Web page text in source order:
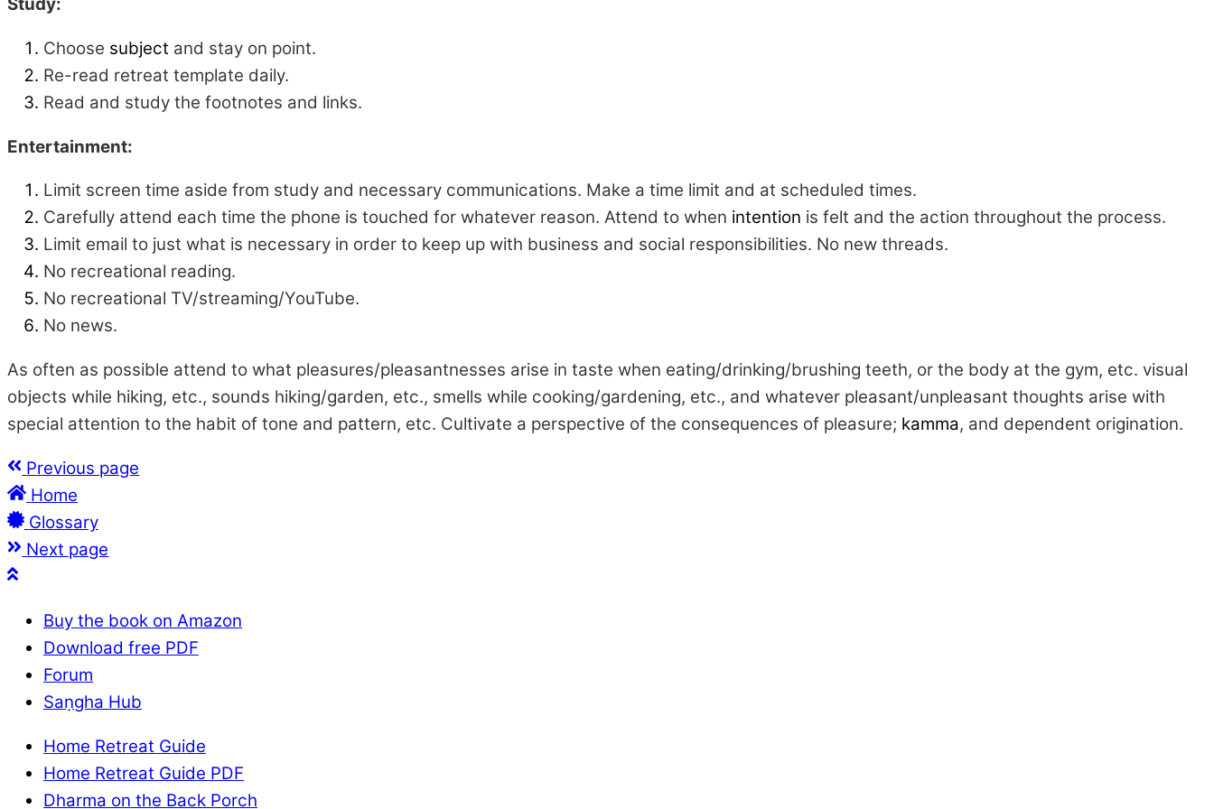
Choose subject and stay on point.
Re-read retreat template daily.
Read and study the footnotes and links.
Entertainment:
Limit screen time aside from study and necessary communications. Make a time limit and at scheduled times.
Carefully attend each time the phone is touched for whatever reason. Attend to when intention is felt and the action throughout the process.
Limit email to just what is necessary in order to keep up with business and social responsibilities. No new threads.
No recreational reading.
No recreational TV/streaming/YouTube.
No news.
As often as possible attend to what pleasures/pleasantnesses arise in taste when eating/drinking/brushing teeth, or the body at the gym, etc. visual
objects while hiking, etc., sounds hiking/garden, etc., smells while cooking/gardening, etc., and whatever pleasant/unpleasant thoughts arise with
special attention to the habit of tone and pattern, etc. Cultivate a perspective of the consequences of pleasure; kamma, and dependent origination.
Previous page
Home
Glossary
Next page
Buy the book on Amazon
Download free PDF
Forum
Saṇgha Hub
Home Retreat Guide
Home Retreat Guide PDF
Dharma on the Back Porch